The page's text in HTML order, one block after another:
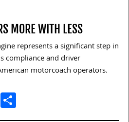
MORE WITH LESS
represents a significant step in
compliance and driver
motorcoach operators.
LinkedIn